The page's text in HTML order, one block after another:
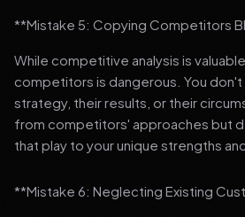
**Mistake 5: Copying Competitors
While competitive analysis is
competitors is dangerous. You don't
strategy, their results, or their
from competitors' approaches but
that play to your unique strengths
**Mistake 6: Neglecting Existing